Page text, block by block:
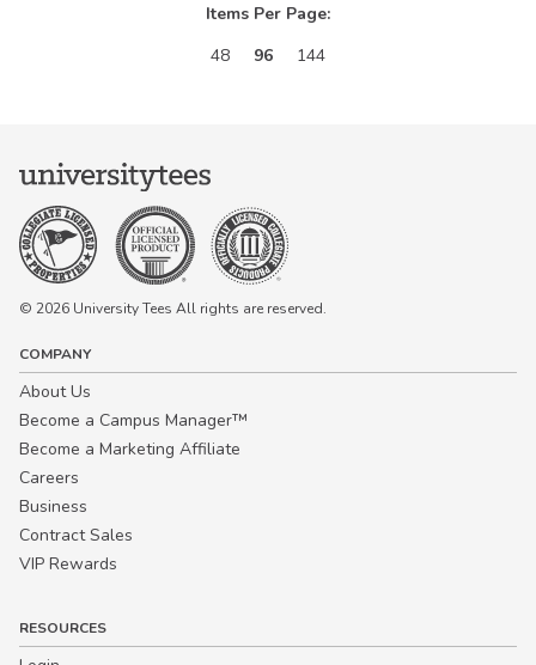
Items Per Page:
48
96 144
© 2026 University Tees All rights are reserved.
COMPANY
About Us
Become a Campus Manager™
Become a Marketing Affiliate
Careers
Business
Contract Sales
VIP Rewards
RESOURCES